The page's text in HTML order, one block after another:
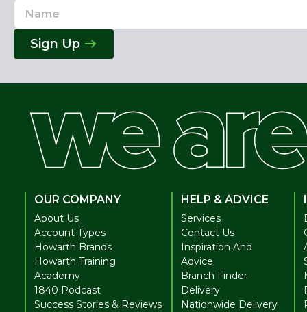
Name
Email
Address
Sign Up
OUR COMPANY
About Us
Account Types
Howarth Brands
Howarth Training
Academy
1840 Podcast
Success Stories & Reviews
HELP & ADVICE
Services
Contact Us
Inspiration And
Advice
Branch Finder
Delivery
Nationwide Delivery